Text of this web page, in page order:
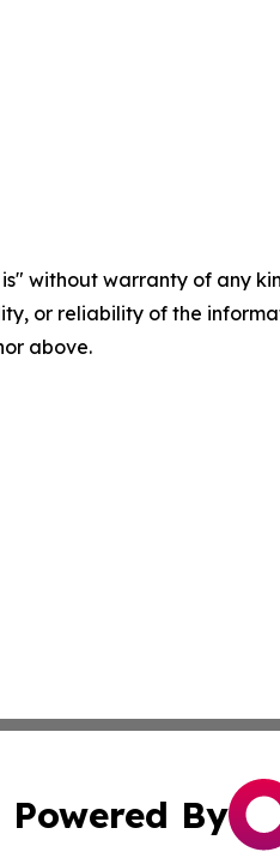
without warranty of any
or reliability of the
above.
Powered By